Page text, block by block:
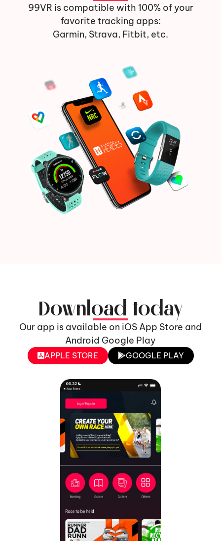
99VR is compatible with 100% of your
favorite tracking apps:
Garmin, Strava, Fitbit, etc.
Download today
Our app is available on iOS App Store and
Android Google Play
APPLE STORE GOOGLE PLAY